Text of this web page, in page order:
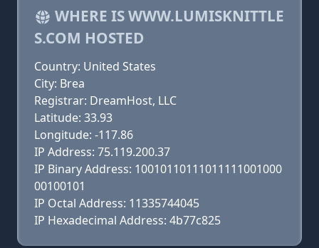
WHERE IS WWW.LUMISKNITTLE
S.COM HOSTED
Country: United States
City: Brea
Registrar: DreamHost, LLC
Latitude: 33.93
Longitude: -117.86
IP Address: 75.119.200.37
IP Binary Address: 10010110111011111001000
00100101
IP Octal Address: 11335744045
IP Hexadecimal Address: 4b77c825